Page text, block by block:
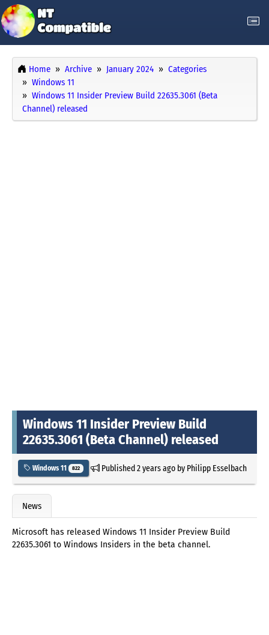
Home Archive January 2024
Categories
Windows 11
Windows 11 Insider Preview Build 22635.3061 (Beta
Channel) released
Windows 11 Insider Preview Build
22635.3061 (Beta Channel) released
Windows 11 822 Published2 years agoby Philipp Esselbach
News
Microsoft has released Windows 11 Insider Preview Build
22635.3061 to Windows Insiders in the beta channel.